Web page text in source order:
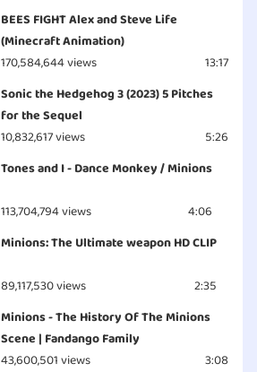
BEES FIGHT Alex and Steve Life
(Minecraft Animation)
170,584,644 views
13:17
Sonic the Hedgehog 3 (2023) 5 Pitches
for the Sequel
10,832,617 views
5:26
Tones and I - Dance Monkey / Minions
113,704,794 views
4:06
Minions: The Ultimate weapon HD CLIP
89,117,530 views
2:35
Minions - The History Of The Minions
Scene | Fandango Family
43,600,501 views
3:08